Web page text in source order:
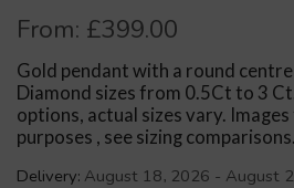
From: £399.00
Gold pendant with a round
Diamond sizes from 0.5Ct to 3
options, actual sizes vary.
purposes , see sizing comparisons.
Delivery: August 18, 2026 - August